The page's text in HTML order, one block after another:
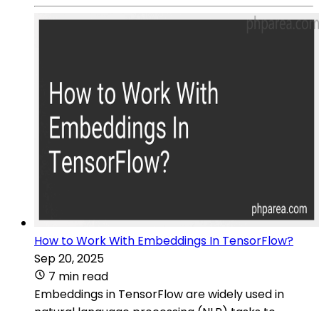
How to Work With Embeddings In TensorFlow?
Sep 20, 2025
7 min read
Embeddings in TensorFlow are widely used in